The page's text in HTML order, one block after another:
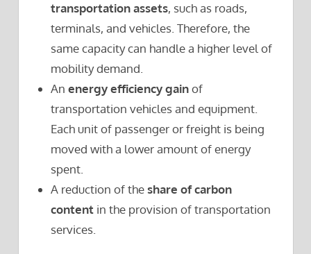
transportation assets, such as roads,
terminals, and vehicles. Therefore, the
same capacity can handle a higher level of
mobility demand.
Anenergy efficiency gainof
transportation vehicles and equipment.
Each unit of passenger or freight is being
moved with a lower amount of energy
spent.
A reduction of theshare of carbon
content in the provision of transportation
services.